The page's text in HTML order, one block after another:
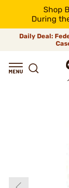
Shop
During
Daily Deal: